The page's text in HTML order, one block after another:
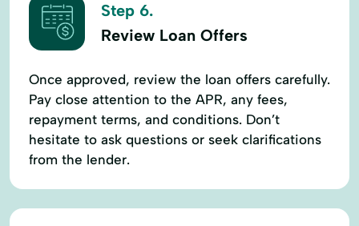
Step 6.
Review Loan Offers
Once approved, review the loan offers carefully.
Pay close attention to the APR, any fees,
repayment terms, and conditions. Don’t
hesitate to ask questions or seek clarifications
from the lender.